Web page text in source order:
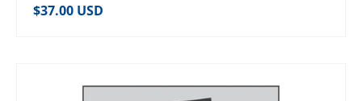
Regular price
$37.00 USD